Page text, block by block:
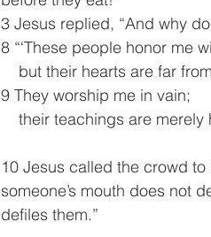
3 Jesus replied, “And why
8 “‘These people honor me
but their hearts are far
9 They worship me in vain;
their teachings are
10 Jesus called the crowd
someone’s mouth does not
defiles them.”